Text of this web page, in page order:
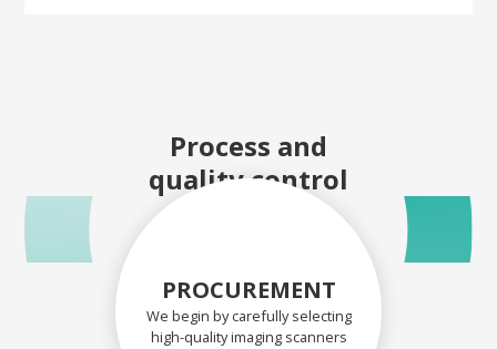
Process and
quality control
PROCUREMENT
We begin by carefully selecting
high-quality imaging scanners